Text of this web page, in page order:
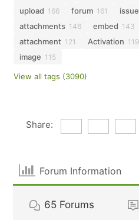
upload 166 forum 161 issue
attachments 146 embed 143
attachment 121 Activation 119
image 115
View all tags (3090)
Share:
Forum Information
65 Forums